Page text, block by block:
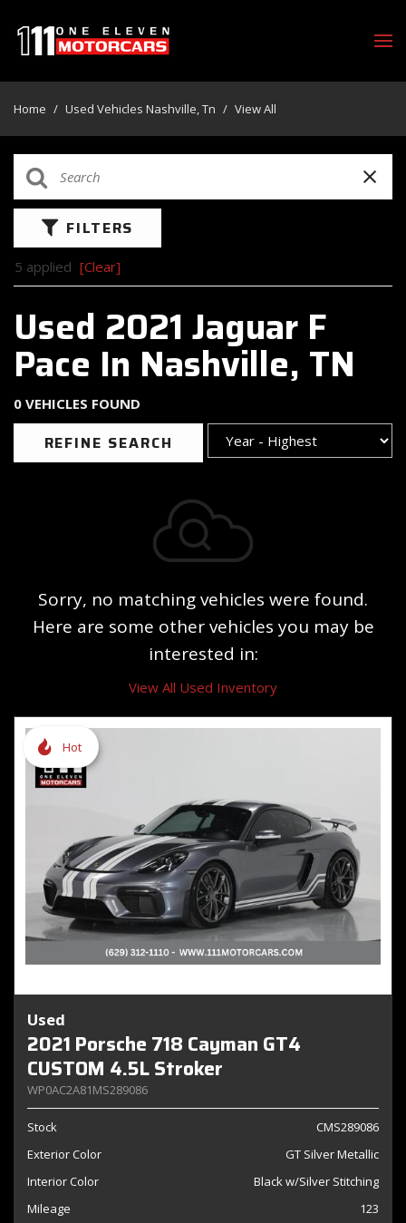
Home / Used Vehicles Nashville, Tn / View All
FILTERS
5 applied [Clear]
Used 2021 Jaguar F
Pace In Nashville, TN
0 VEHICLES FOUND
REFINE SEARCH
Sorry, no matching vehicles were found.
Here are some other vehicles you may be
interested in:
View All Used Inventory
Hot
Used
2021 Porsche 718 Cayman GT4
CUSTOM 4.5L Stroker
WP0AC2A81MS289086
Stock
CMS289086
Exterior Color
GT Silver Metallic
Interior Color
Black w/Silver Stitching
Mileage
123